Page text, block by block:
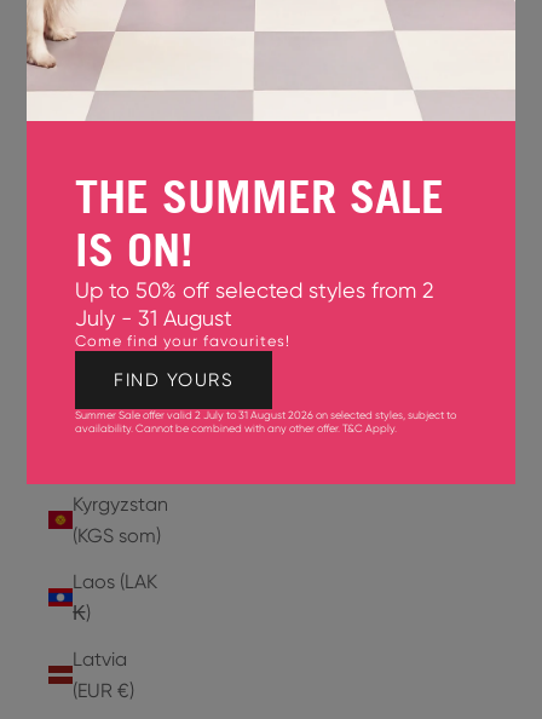
Jersey
(GBP £)
Jordan
Kazakhstan
Kenya
(KES KSh)
Kiribati
(USD $)
Kuwait
Kyrgyzstan
(KGS som)
Laos (LAK
₭)
Latvia
(EUR €)
THE SUMMER SALE
IS ON!
Up to 50% off selected styles from 2
July - 31 August
Come find your favourites!
FIND YOURS
Summer Sale offer valid 2 July to 31 August 2026 on selected styles, subject to
availability. Cannot be combined with any other offer.T&C Apply.